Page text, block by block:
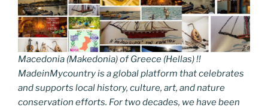
Macedonia (Makedonia) of Greece (Hellas) !!
MadeinMycountry is a global platform that celebrates
and supports local history, culture, art, and nature
conservation efforts. For two decades, we have been